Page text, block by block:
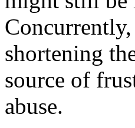
shortening
source of
abuse.